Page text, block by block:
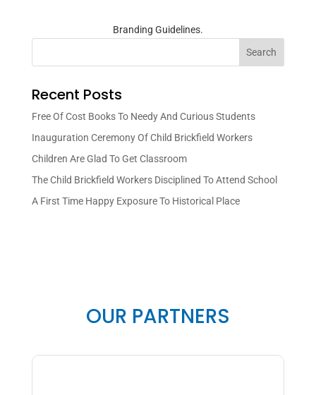
Branding Guidelines.
Search
Recent Posts
Free Of Cost Books To Needy And Curious Students
Inauguration Ceremony Of Child Brickfield Workers
Children Are Glad To Get Classroom
The Child Brickfield Workers Disciplined To Attend School
A First Time Happy Exposure To Historical Place
OUR PARTNERS